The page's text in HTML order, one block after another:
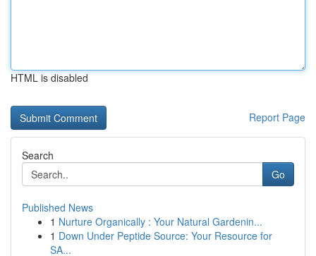
HTML is disabled
Report Page
Search
Go
Published News
1 Nurture Organically : Your Natural Gardenin...
1 Down Under Peptide Source: Your Resource for
SA...